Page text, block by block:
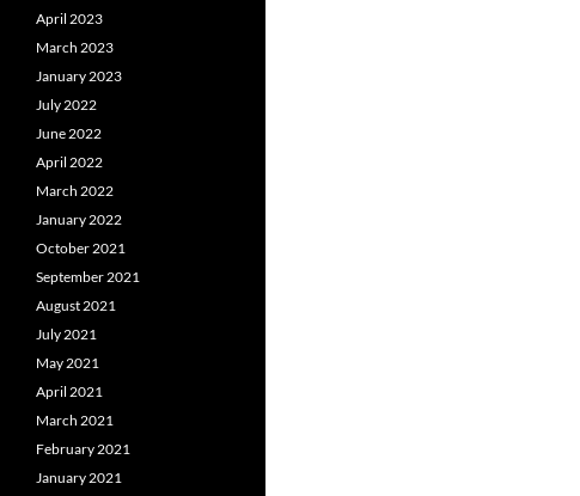
April 2023
March 2023
January 2023
July 2022
June 2022
April 2022
March 2022
January 2022
October 2021
September 2021
August 2021
July 2021
May 2021
April 2021
March 2021
February 2021
January 2021